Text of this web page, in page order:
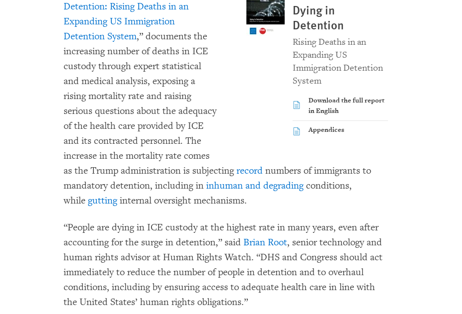
Dying in
Detention
Rising Deaths in an
Expanding US
Immigration Detention
System
Download the full report
in English
Appendices
Detention: Rising Deaths in an
Expanding US Immigration
Detention System,” documents the
increasing number of deaths in ICE
custody through expert statistical
and medical analysis, exposing a
rising mortality rate and raising
serious questions about the adequacy
of the health care provided by ICE
and its contracted personnel. The
increase in the mortality rate comes
as the Trump administration is subjectingrecord numbers of immigrants to
mandatory detention, including in inhuman and degradingconditions,
while guttinginternal oversight mechanisms.
“People are dying in ICE custody at the highest rate in many years, even after
accounting for the surge in detention,” said Brian Root, senior technology and
human rights advisor at Human Rights Watch. “DHS and Congress should act
immediately to reduce the number of people in detention and to overhaul
conditions, including by ensuring access to adequate health care in line with
the United States’ human rights obligations.”